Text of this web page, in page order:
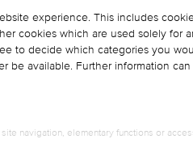
experience. This includes
cookies which are used solely for
to decide which categories you
be available. Further information
navigation, elementary functions or